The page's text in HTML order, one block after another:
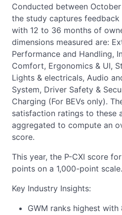
Conducted between
the study captures
with 12 to 36 months of
dimensions measured are:
Performance and Handling,
Comfort, Ergonomics & UI,
Lights & electricals, Audio
System, Driver Safety &
Charging (For BEVs only).
satisfaction ratings to these
aggregated to compute an
score.
This year, the P-CXI score
points on a 1,000-point scale.
Key Industry Insights:
GWM ranks highest